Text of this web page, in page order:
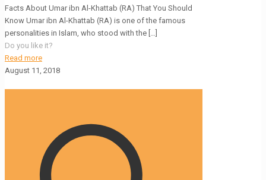
Facts About Umar ibn Al-Khattab (RA) That You Should
Know Umar ibn Al-Khattab (RA) is one of the famous
personalities in Islam, who stood with the […]
Do you like it?
Read more
August 11, 2018